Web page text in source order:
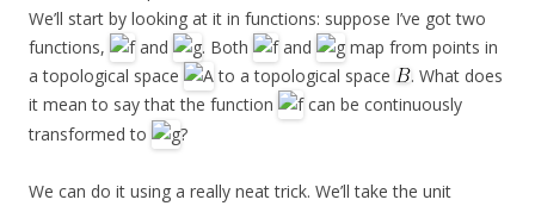
We’ll start by looking at it in functions: suppose I’ve got two
functions,
and . Both and
map from points in
a topological space
to a topological space
. What does
it mean to say that the function
can be continuously
transformed to
?
We can do it using a really neat trick. We’ll take the unit